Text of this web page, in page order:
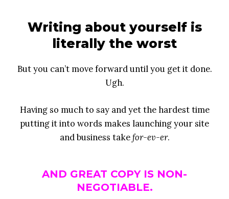
Writing about yourself is
literally the worst
But you can’t move forward until you get it done.
Ugh.
Having so much to say and yet the hardest time
putting it into words makes launching your site
and business takefor-ev-er.
AND GREAT COPY IS NON-
NEGOTIABLE.